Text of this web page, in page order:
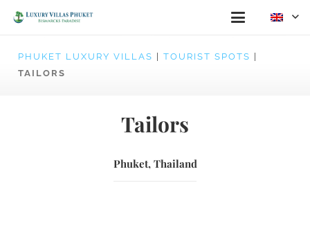
PHUKET LUXURY VILLAS TOURIST SPOTS
TAILORS
Tailors
Phuket, Thailand